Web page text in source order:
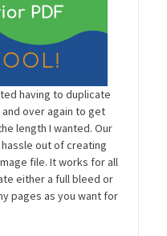
having to duplicate
over again to get
length I wanted. Our
out of creating
file. It works for all
either a full bleed or
pages as you want for